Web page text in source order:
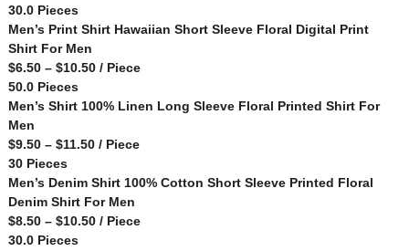
30.0 Pieces
Men’s Print Shirt Hawaiian Short Sleeve Floral Digital Print
Shirt For Men
$6.50 – $10.50 / Piece
50.0 Pieces
Men’s Shirt 100% Linen Long Sleeve Floral Printed Shirt For
Men
$9.50 – $11.50 / Piece
30 Pieces
Men’s Denim Shirt 100% Cotton Short Sleeve Printed Floral
Denim Shirt For Men
$8.50 – $10.50 / Piece
30.0 Pieces